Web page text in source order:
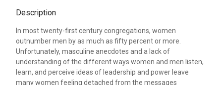
Description
In most twenty-first century congregations, women
outnumber men by as much as fifty percent or more.
Unfortunately, masculine anecdotes and a lack of
understanding of the different ways women and men listen,
learn, and perceive ideas of leadership and power leave
many women feeling detached from the messages